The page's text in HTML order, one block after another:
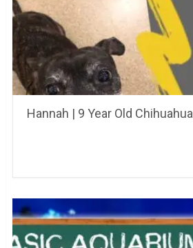
Hannah | 9 Year Old Chihuahua